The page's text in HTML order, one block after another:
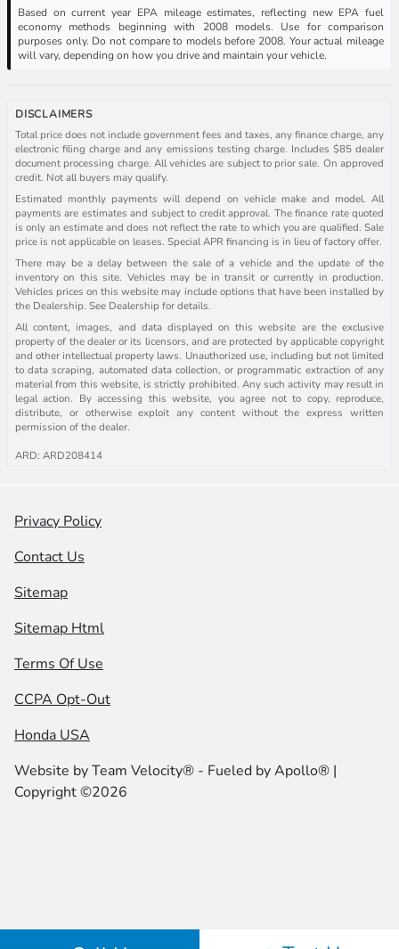
Based on current year EPA mileage estimates, reflecting new EPA fuel
economy methods beginning with 2008 models. Use for comparison
purposes only. Do not compare to models before 2008. Your actual mileage
will vary, depending on how you drive and maintain your vehicle.
DISCLAIMERS
Total price does not include government fees and taxes, any finance charge, any
electronic filing charge and any emissions testing charge. Includes $85 dealer
document processing charge. All vehicles are subject to prior sale. On approved
credit. Not all buyers may qualify.
Estimated monthly payments will depend on vehicle make and model. All
payments are estimates and subject to credit approval. The finance rate quoted
is only an estimate and does not reflect the rate to which you are qualified. Sale
price is not applicable on leases. Special APR financing is in lieu of factory offer.
There may be a delay between the sale of a vehicle and the update of the
inventory on this site. Vehicles may be in transit or currently in production.
Vehicles prices on this website may include options that have been installed by
the Dealership. See Dealership for details.
All content, images, and data displayed on this website are the exclusive
property of the dealer or its licensors, and are protected by applicable copyright
and other intellectual property laws. Unauthorized use, including but not limited
to data scraping, automated data collection, or programmatic extraction of any
material from this website, is strictly prohibited. Any such activity may result in
legal action. By accessing this website, you agree not to copy, reproduce,
distribute, or otherwise exploit any content without the express written
permission of the dealer.
ARD: ARD208414
Privacy Policy
Contact Us
Sitemap
Sitemap Html
Terms Of Use
CCPA Opt-Out
Honda USA
Website byTeam Velocity® - Fueled by Apollo® |
Copyright ©2026